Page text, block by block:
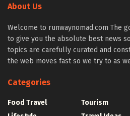
About Us
Welcome to runwaynomad.com The
to give you the absolute best news
topics are carefully curated and
the web moves fast so we try to as
Categories
Food Travel
Tourism